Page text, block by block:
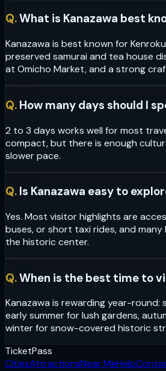
Q.What is Kanazawa best
Kanazawa is best known for
preserved samurai and tea house
at Omicho Market, and a strong
Q. How many days should I
2 to 3 days works well for most
compact, but there is enough
slower pace.
Q. Is Kanazawa easy to
Yes. Most visitor highlights are
buses, or short taxi rides, and
the historic center.
Q.When is the best time to
Kanazawa is rewarding year-round:
early summer for lush gardens,
winter for snow-covered historic
TicketPass
CitiesAttractionsNear MeHelp